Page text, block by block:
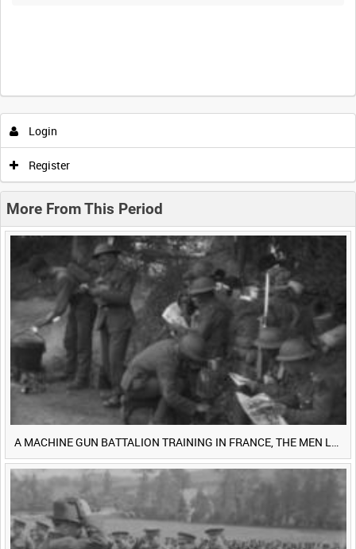
Intervals 5sec 10sec 30sec 60sec
0:45 0:50 0:55
<Previous 1 Next>
Login
Register
More From This Period